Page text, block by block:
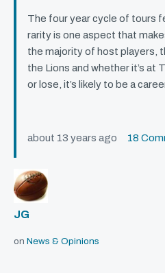
The four year cycle of tours
rarity is one aspect that
the majority of host players,
the Lions and whether it’s at
or lose, it’s likely to be a
about 13 years ago 18
JG
on News & Opinions